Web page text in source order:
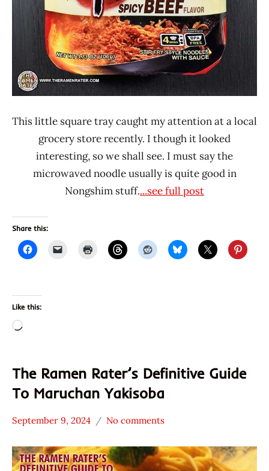
This little square tray caught my attention at a local
grocery store recently. I though it looked
interesting, so we shall see. I must say the
microwaved noodle usually is quite good in
Nongshim stuff....see full post
Share this:
Like this:
Loading…
The Ramen Rater’s Definitive Guide
To Maruchan Yakisoba
* News
/
Noodle
September 9, 2024
Hans
"The
Ramen
No comments